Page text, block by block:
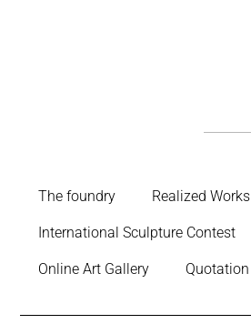
The foundry Realized Works
International Sculpture Contest
Online Art Gallery Quotation